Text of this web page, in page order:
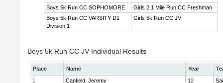
Boys 5k Run CC SOPHOMORE
Girls 2.1 Mile Run CC Freshman
Boys 5k Run CC VARSITY D1
Division 1
Girls 5k Run CC JV
Boys 5k Run CC JV Individual Results
Place Name Year
1
Canfield, Jeremy 12